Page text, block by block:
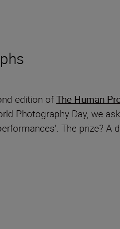
edition ofThe Human
Photography Day, we
The prize? A